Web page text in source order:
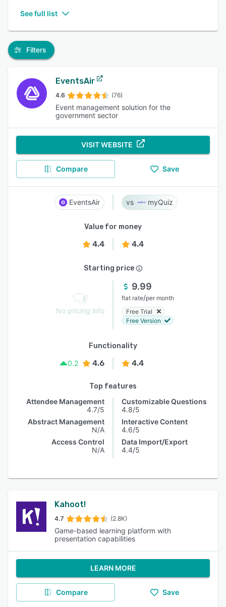
See full list
Filters
EventsAir
4.6 (76)
Event management solution for the
government sector
VISIT WEBSITE
Compare Save
EventsAir myQuiz
Value for money
4.4 4.4
Starting price
No pricing info
9.99
flat rate/per month
Free Trial
Free Version
Functionality
0.2
4.6 4.4
Top features
Attendee Management
4.7/5
Abstract Management
N/A
Access Control
N/A
Customizable Questions
4.8/5
Interactive Content
4.6/5
Data Import/Export
4.4/5
Kahoot!
4.7 (2.8K)
Game-based learning platform with
presentation capabilities
LEARN MORE
Compare Save